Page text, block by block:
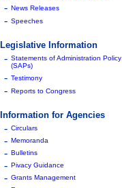
- News Releases
- Speeches
Legislative Information
- Statements of Administration Policy
(SAPs)
- Testimony
- Reports to Congress
Information for Agencies
- Circulars
- Memoranda
- Bulletins
- Pivacy Guidance
- Grants Management